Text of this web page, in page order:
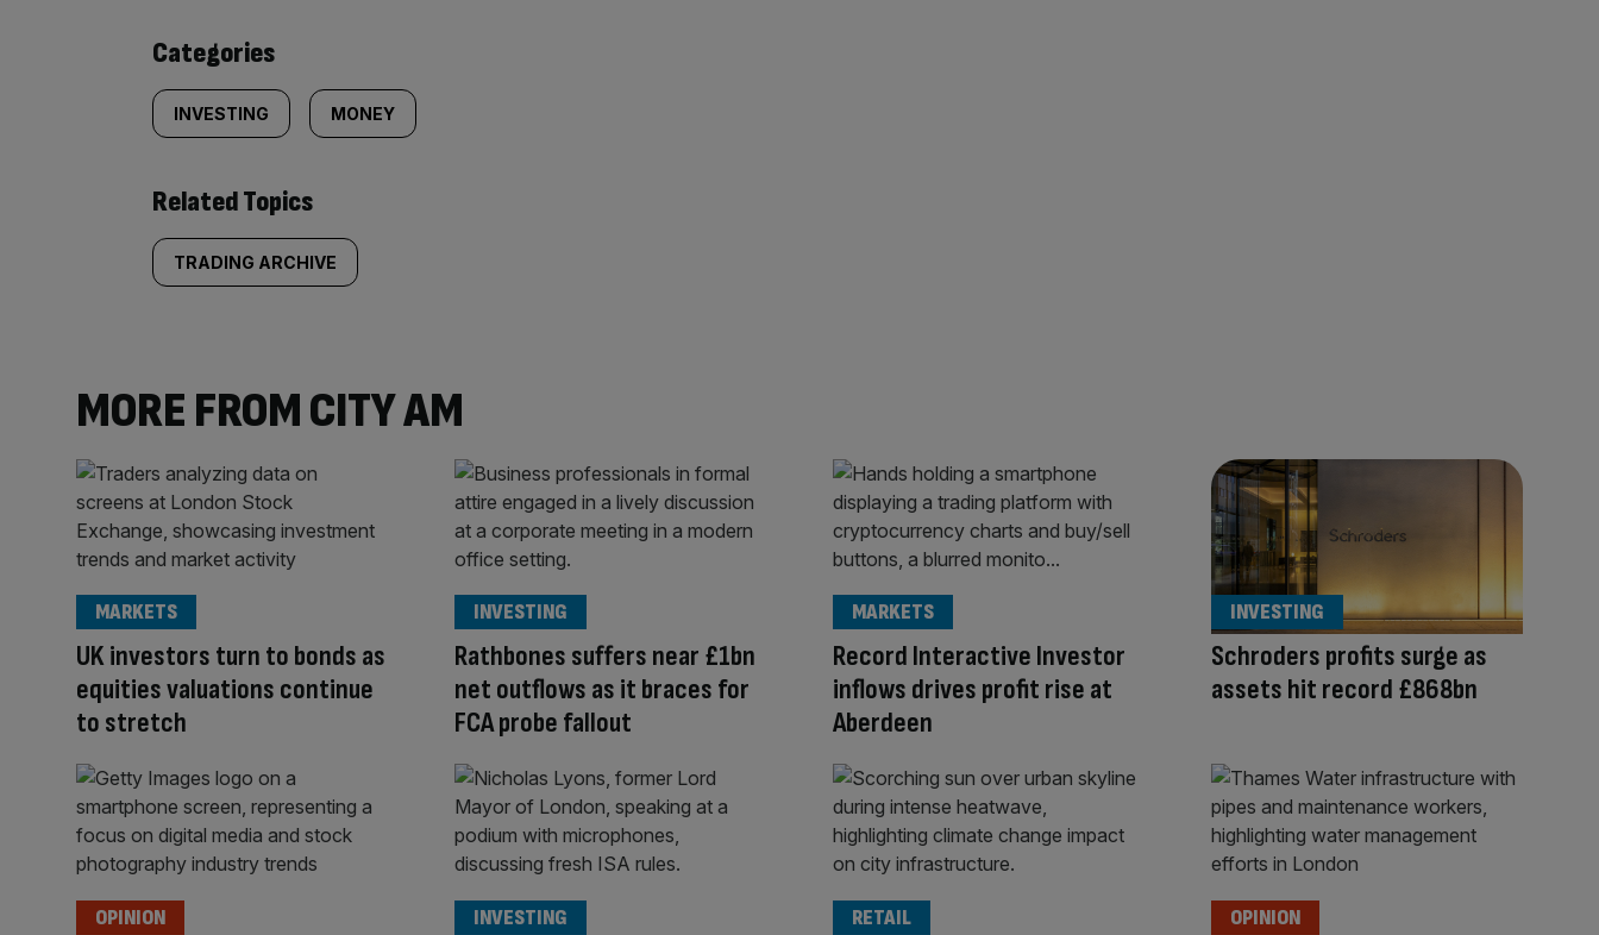
content:
Categories
INVESTING MONEY
Related Topics
TRADING ARCHIVE
MORE FROM CITY AM
UK investors turn to bonds as
equities valuations continue
to stretch
MARKETS
Rathbones suffers near £1bn
net outflows as it braces for
FCA probe fallout
INVESTING
Record Interactive Investor
inflows drives profit rise at
Aberdeen
MARKETS
Schroders profits surge as
assets hit record £868bn
INVESTING
OPINION INVESTING RETAIL OPINION